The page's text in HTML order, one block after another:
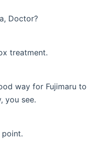
Doctor?
treatment.
way for Fujimaru to
you see.
point.